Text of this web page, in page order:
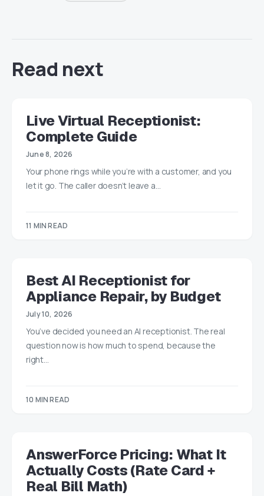
Read next
Live Virtual Receptionist:
Complete Guide
June 8, 2026
Your phone rings while you’re with a customer, and you
let it go. The caller doesn’t leave a…
11 MIN READ
Best AI Receptionist for
Appliance Repair, by Budget
July 10, 2026
You’ve decided you need an AI receptionist. The real
question now is how much to spend, because the
right…
10 MIN READ
AnswerForce Pricing: What It
Actually Costs (Rate Card +
Real Bill Math)